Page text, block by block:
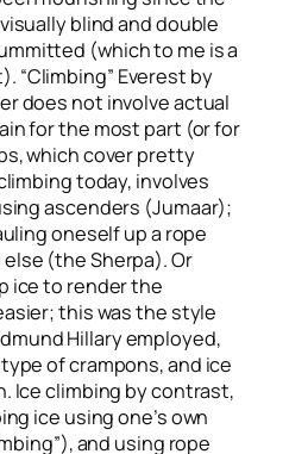
blind and double
(which to me is a
“Climbing” Everest by
does not involve actual
for the most part (or for
which cover pretty
today, involves
ascenders (Jumaar);
oneself up a rope
(the Sherpa). Or
ice to render the
this was the style
Hillary employed,
of crampons, and ice
Ice climbing by contrast,
ice using one’s own
and using rope